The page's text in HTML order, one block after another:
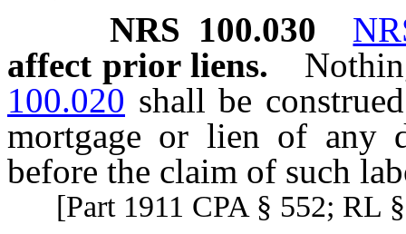
NRS 100.030
affect prior liens.
100.020 shall be
mortgage or lien of any
before the claim of such
[Part 1911 CPA § 552; RL